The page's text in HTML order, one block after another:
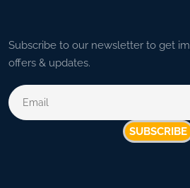
Subscribe to our newsletter to get
offers & updates.
SUBSCRIBE